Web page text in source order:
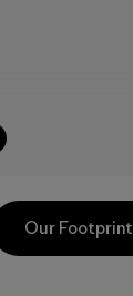
Our Footprint